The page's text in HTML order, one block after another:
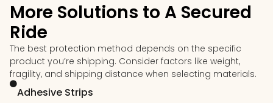
More Solutions to A Secured
Ride
The best protection method depends on the specific
product you’re shipping. Consider factors like weight,
fragility, and shipping distance when selecting materials.
Adhesive Strips